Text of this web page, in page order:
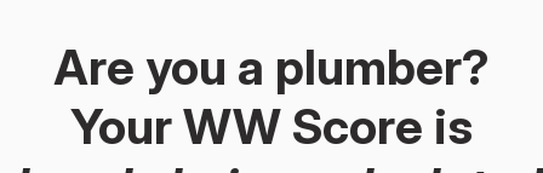
Are you a plumber?
Your WW Score is